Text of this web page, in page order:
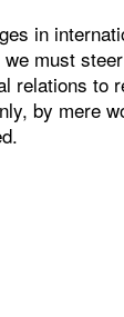
in
must
relations to
by mere